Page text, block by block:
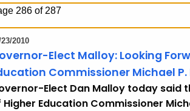
286 of 287
2010
Elect Malloy: Looking
Commissioner Michael
Elect Dan Malloy today
Higher Education Commissioner